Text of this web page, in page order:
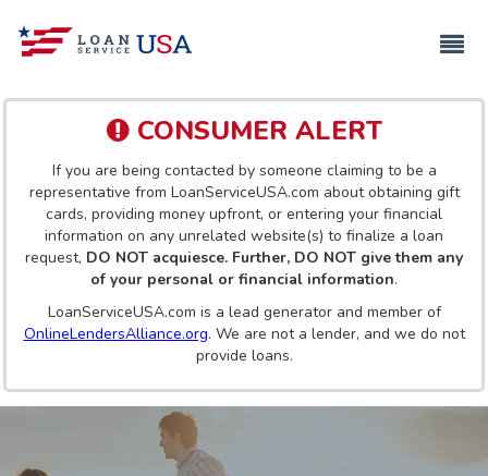
CONSUMER ALERT
If you are being contacted by someone claiming to be a
representative from LoanServiceUSA.com about obtaining gift
cards, providing money upfront, or entering your financial
information on any unrelated website(s) to finalize a loan
request, DO NOT acquiesce. Further, DO NOT give them any
of your personal or financial information.
LoanServiceUSA.com is a lead generator and member of
OnlineLendersAlliance.org. We are not a lender, and we do not
provide loans.